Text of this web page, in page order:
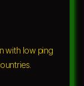
with low ping